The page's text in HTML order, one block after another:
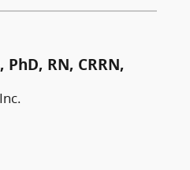
PhD, RN, CRRN,